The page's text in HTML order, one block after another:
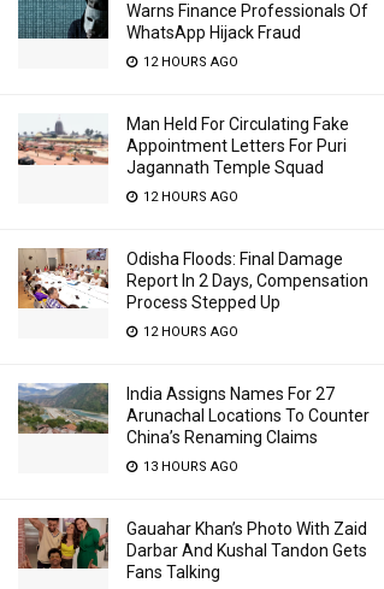
Warns Finance Professionals Of
WhatsApp Hijack Fraud
12 HOURS AGO
Man Held For Circulating Fake
Appointment Letters For Puri
Jagannath Temple Squad
12 HOURS AGO
Odisha Floods: Final Damage
Report In 2 Days, Compensation
Process Stepped Up
12 HOURS AGO
India Assigns Names For 27
Arunachal Locations To Counter
China’s Renaming Claims
13 HOURS AGO
Gauahar Khan’s Photo With Zaid
Darbar And Kushal Tandon Gets
Fans Talking